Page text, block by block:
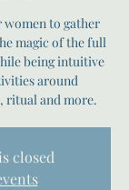
to gather
magic of the full
being intuitive
around
ritual and more.
closed